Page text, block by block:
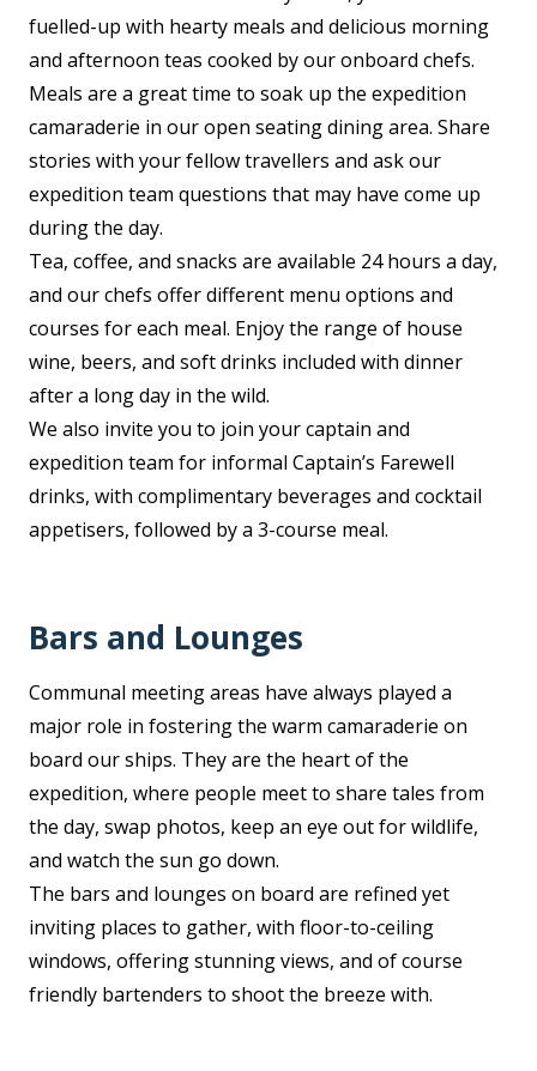
fuelled-up with hearty meals and delicious morning
and afternoon teas cooked by our onboard chefs.
Meals are a great time to soak up the expedition
camaraderie in our open seating dining area. Share
stories with your fellow travellers and ask our
expedition team questions that may have come up
during the day.
Tea, coffee, and snacks are available 24 hours a day,
and our chefs offer different menu options and
courses for each meal. Enjoy the range of house
wine, beers, and soft drinks included with dinner
after a long day in the wild.
We also invite you to join your captain and
expedition team for informal Captain’s Farewell
drinks, with complimentary beverages and cocktail
appetisers, followed by a 3-course meal.
Bars and Lounges
Communal meeting areas have always played a
major role in fostering the warm camaraderie on
board our ships. They are the heart of the
expedition, where people meet to share tales from
the day, swap photos, keep an eye out for wildlife,
and watch the sun go down.
The bars and lounges on board are refined yet
inviting places to gather, with floor-to-ceiling
windows, offering stunning views, and of course
friendly bartenders to shoot the breeze with.